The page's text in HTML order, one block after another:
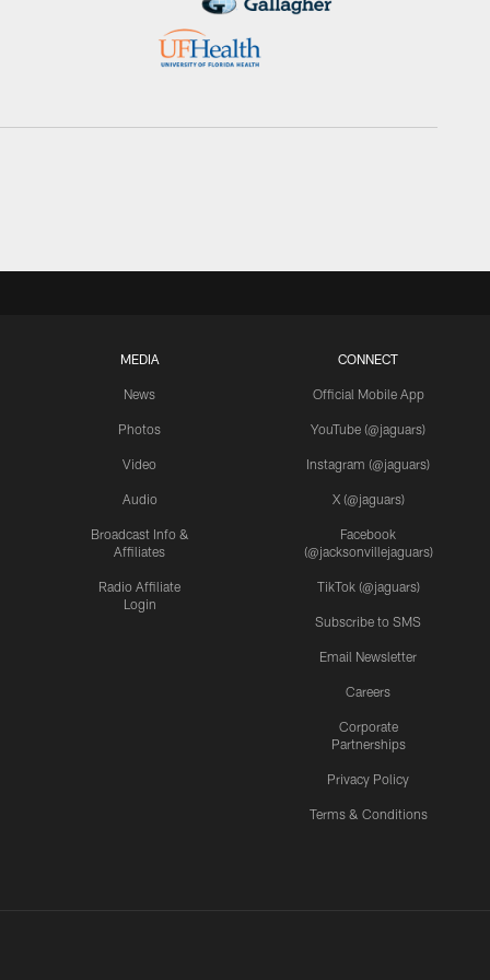
MEDIA
News
Photos
Video
Audio
Broadcast Info &
Affiliates
Radio Affiliate
Login
CONNECT
Official Mobile App
YouTube (@jaguars)
Instagram (@jaguars)
X (@jaguars)
Facebook
(@jacksonvillejaguars)
TikTok (@jaguars)
Subscribe to SMS
Email Newsletter
Careers
Corporate
Partnerships
Privacy Policy
Terms & Conditions